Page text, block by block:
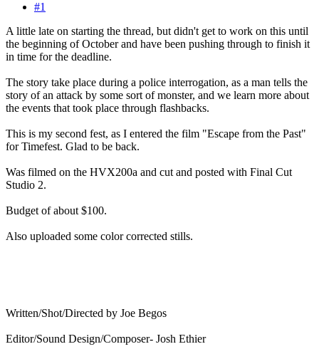
#1
A little late on starting the thread, but didn't get to work on this until
the beginning of October and have been pushing through to finish it
in time for the deadline.
The story take place during a police interrogation, as a man tells the
story of an attack by some sort of monster, and we learn more about
the events that took place through flashbacks.
This is my second fest, as I entered the film "Escape from the Past"
for Timefest. Glad to be back.
Was filmed on the HVX200a and cut and posted with Final Cut
Studio 2.
Budget of about $100.
Also uploaded some color corrected stills.
Written/Shot/Directed by Joe Begos
Editor/Sound Design/Composer- Josh Ethier